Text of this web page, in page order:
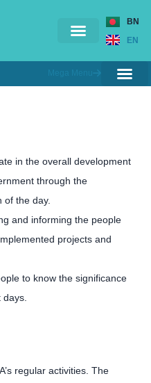
BN
EN
in the overall development
through the
of the day.
and informing the people
projects and
to know the significance
regular activities. The